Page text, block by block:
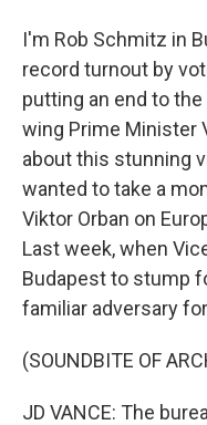
I'm Rob Schmitz in
record turnout by
putting an end to
wing Prime Minister
about this stunning
wanted to take a
Viktor Orban on
Last week, when
Budapest to stump
familiar adversary
(SOUNDBITE OF
JD VANCE: The